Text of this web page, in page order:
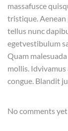
massafusce
tristique. Aenean
tellus nunc
egetvestibulum
Quam
mollis.
congue. Blandit
No comments